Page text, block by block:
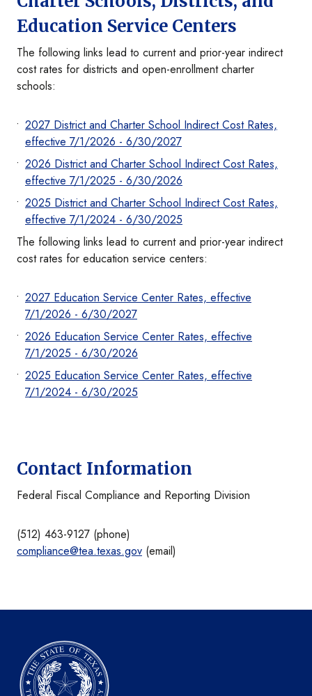
Contact Information
Federal Fiscal Compliance and Reporting Division
(512) 463-9127 (phone)
compliance@tea.texas.gov (email)
Education Service Centers
The following links lead to current and prior-year indirect
cost rates for districts and open-enrollment charter
schools:
2027 District and Charter School Indirect Cost Rates,
effective 7/1/2026 - 6/30/2027
2026 District and Charter School Indirect Cost Rates,
effective 7/1/2025 - 6/30/2026
2025 District and Charter School Indirect Cost Rates,
effective 7/1/2024 - 6/30/2025
The following links lead to current and prior-year indirect
cost rates for education service centers:
2027 Education Service Center Rates, effective
7/1/2026 - 6/30/2027
2026 Education Service Center Rates, effective
7/1/2025 - 6/30/2026
2025 Education Service Center Rates, effective
7/1/2024 - 6/30/2025